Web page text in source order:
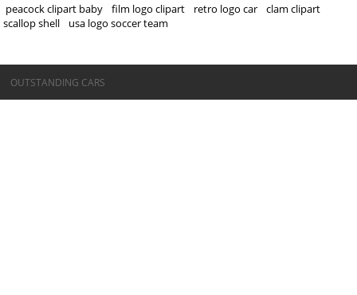
peacock clipart baby
film logo clipart retro logo car
clam clipart
scallop shell
usa logo soccer team
©OUTSTANDING CARS
OUTSTANDING CARS